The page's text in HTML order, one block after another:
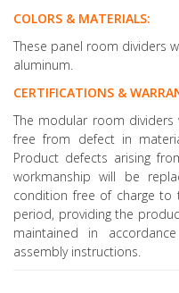
COLORS & MATERIALS:
These panel room dividers
aluminum.
CERTIFICATIONS &
The modular room
free from defect in
Product defects arising
workmanship will be
condition free of charge to
period, providing the
maintained in
assembly instructions.